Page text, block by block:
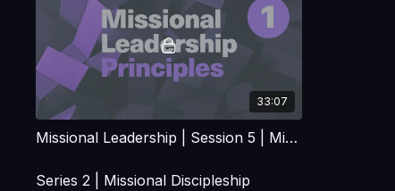
33:07
Missional Leadership | Session 5 | Mission Lessons from Kairos decade of 1970's
Series 2 | Missional Discipleship